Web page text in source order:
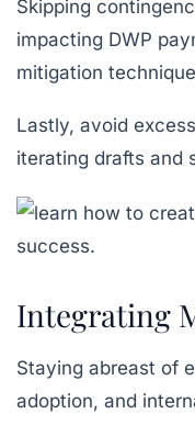
Skipping
impacting DWP
mitigation
Lastly, avoid
iterating drafts and
Integrating
Staying abreast of
adoption, and